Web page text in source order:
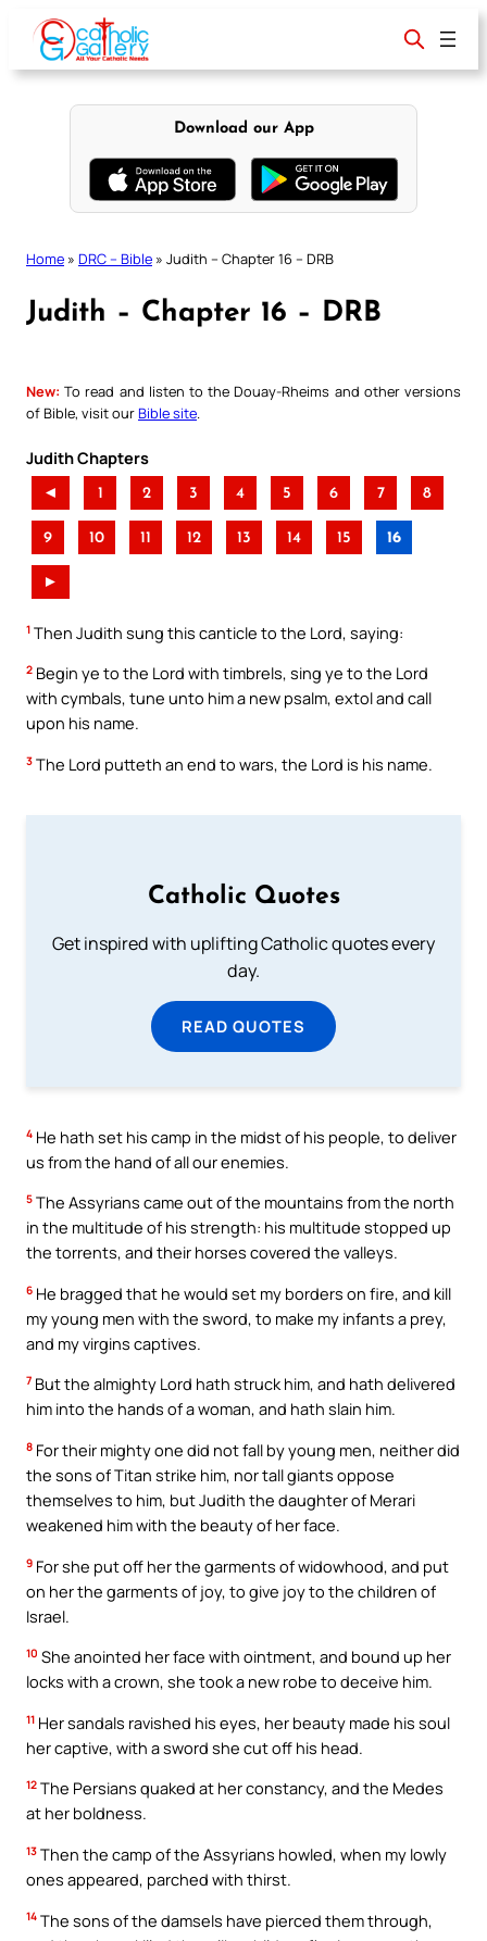
content
Download our App
Home » DRC – Bible » Judith – Chapter 16 – DRB
Judith – Chapter 16 – DRB
New: To read and listen to the Douay-Rheims and other versions
of Bible, visit ourBible site
Judith Chapters
◄ 1 2 3 4 5 6 7 8
9 10 11 12 13 14 15 16
►
1 Then Judith sung this canticle to the Lord, saying:
2 Begin ye to the Lord with timbrels, sing ye to the Lord
with cymbals, tune unto him a new psalm, extol and call
upon his name.
3 The Lord putteth an end to wars, the Lord is his name.
Catholic Quotes
Get inspired with uplifting Catholic quotes every
day.
READ QUOTES
4 He hath set his camp in the midst of his people, to deliver
us from the hand of all our enemies.
5 The Assyrians came out of the mountains from the north
in the multitude of his strength: his multitude stopped up
the torrents, and their horses covered the valleys.
6 He bragged that he would set my borders on fire, and kill
my young men with the sword, to make my infants a prey,
and my virgins captives.
7 But the almighty Lord hath struck him, and hath delivered
him into the hands of a woman, and hath slain him.
8 For their mighty one did not fall by young men, neither did
the sons of Titan strike him, nor tall giants oppose
themselves to him, but Judith the daughter of Merari
weakened him with the beauty of her face.
9 For she put off her the garments of widowhood, and put
on her the garments of joy, to give joy to the children of
Israel.
10 She anointed her face with ointment, and bound up her
locks with a crown, she took a new robe to deceive him.
11 Her sandals ravished his eyes, her beauty made his soul
her captive, with a sword she cut off his head.
12 The Persians quaked at her constancy, and the Medes
at her boldness.
13 Then the camp of the Assyrians howled, when my lowly
ones appeared, parched with thirst.
14 The sons of the damsels have pierced them through,